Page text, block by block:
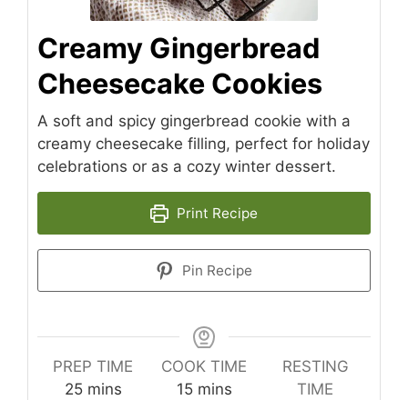
Creamy Gingerbread
Cheesecake Cookies
A soft and spicy gingerbread cookie with a
creamy cheesecake filling, perfect for holiday
celebrations or as a cozy winter dessert.
Print Recipe
Pin Recipe
PREP TIME
25minutes
mins
COOK TIME
15minutes
mins
RESTING
TIME